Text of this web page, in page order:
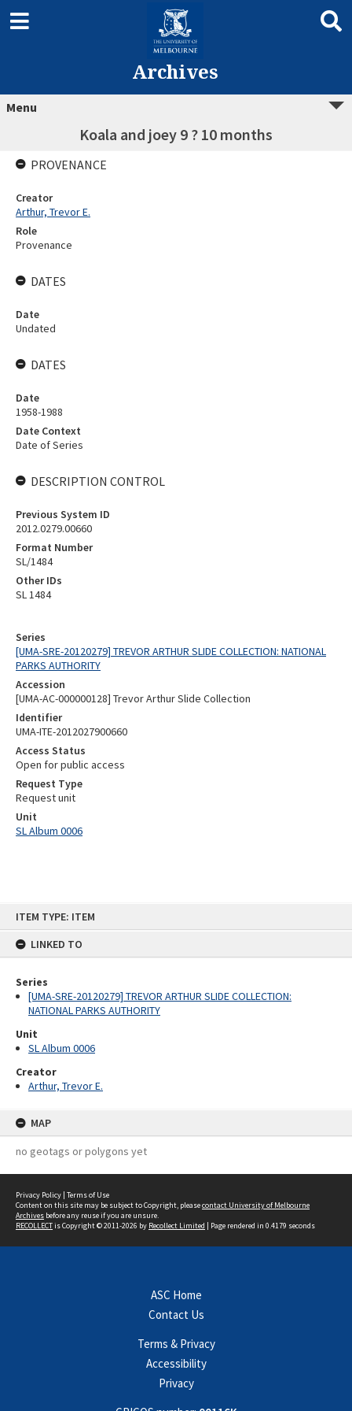
ITEM TYPE: ITEM
LINKED TO
Series
[UMA-SRE-20120279] TREVOR ARTHUR SLIDE COLLECTION:
NATIONAL PARKS AUTHORITY
Unit
SL Album 0006
Creator
Arthur, Trevor E.
MAP
no geotags or polygons yet
Archives
Menu
Koala and joey 9 ? 10 months
Series
[UMA-SRE-20120279] TREVOR ARTHUR SLIDE COLLECTION: NATIONAL
PARKS AUTHORITY
Accession
[UMA-AC-000000128] Trevor Arthur Slide Collection
Identifier
UMA-ITE-2012027900660
Access Status
Open for public access
Request Type
Request unit
Unit
SL Album 0006
PROVENANCE
Creator
Arthur, Trevor E.
Role
Provenance
DATES
Date
Undated
DATES
Date
1958-1988
Date Context
Date of Series
DESCRIPTION CONTROL
Previous System ID
2012.0279.00660
Format Number
SL/1484
Other IDs
SL 1484
Privacy Policy | Terms of Use
Content on this site may be subject to Copyright, pleasecontact University of Melbourne
Archives before any reuse if you are unsure.
RECOLLECTis Copyright © 2011-2026 by Recollect Limited | Page rendered in 0.4179 seconds
ASC Home
Contact Us
Terms & Privacy
Accessibility
Privacy